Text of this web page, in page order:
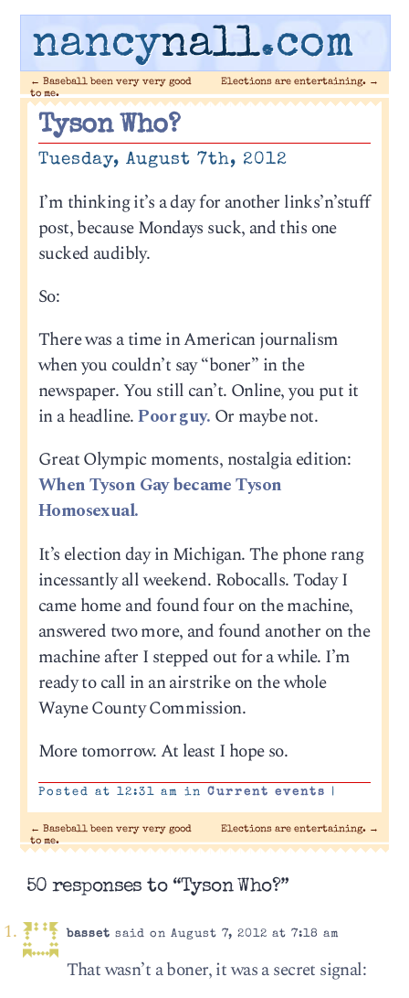
nancynall.com
← Baseball been very very good
to me.
Elections are entertaining. →
Tyson Who?
Tuesday, August 7th, 2012
I’m thinking it’s a day for another links’n’stuff
post, because Mondays suck, and this one
sucked audibly.
So:
There was a time in American journalism
when you couldn’t say “boner” in the
newspaper. You still can’t. Online, you put it
in a headline.Poor guy. Or maybe not.
Great Olympic moments, nostalgia edition:
When Tyson Gay became Tyson
Homosexual.
It’s election day in Michigan. The phone rang
incessantly all weekend. Robocalls. Today I
came home and found four on the machine,
answered two more, and found another on the
machine after I stepped out for a while. I’m
ready to call in an airstrike on the whole
Wayne County Commission.
More tomorrow. At least I hope so.
Posted at 12:31 am in Current events |
← Baseball been very very good
to me.
Elections are entertaining. →
50 responses to “Tyson Who?”
basset said on August 7, 2012 at 7:18 am
That wasn’t a boner, it was a secret signal: